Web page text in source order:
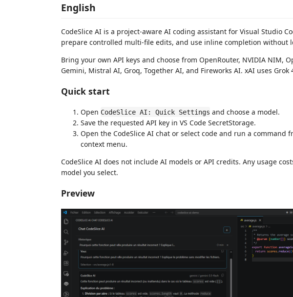
English
CodeSlice AI is a project-aware AI coding assistant for Visual Studio
prepare controlled multi-file edits, and use inline completion without
Bring your own API keys and choose from OpenRouter, NVIDIA NIM,
Gemini, Mistral AI, Groq, Together AI, and Fireworks AI. xAI uses Grok
Quick start
Open CodeSlice AI: Quick Settings and choose a model.
Save the requested API key in VS Code SecretStorage.
Open the CodeSlice AI chat or select code and run a command
context menu.
CodeSlice AI does not include AI models or API credits. Any usage
model you select.
Preview